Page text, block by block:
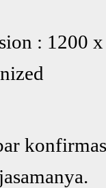
: 1200